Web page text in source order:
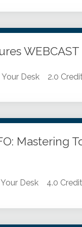
Discussion of
repetitive
WEBCAST
Your Desk 2.0
PivotTables
data into
Mastering
Your Desk 4.0
Business